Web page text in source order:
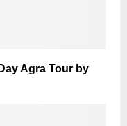
Agra Tour by